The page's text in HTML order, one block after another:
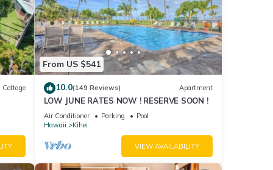
Cottage
From US $541
10.0(149 Reviews) Apartment
LOW JUNE RATES NOW ! RESERVE SOON !
Air Conditioner Parking
Pool
Hawaii
Kihei
VIEW AVAILABILITY